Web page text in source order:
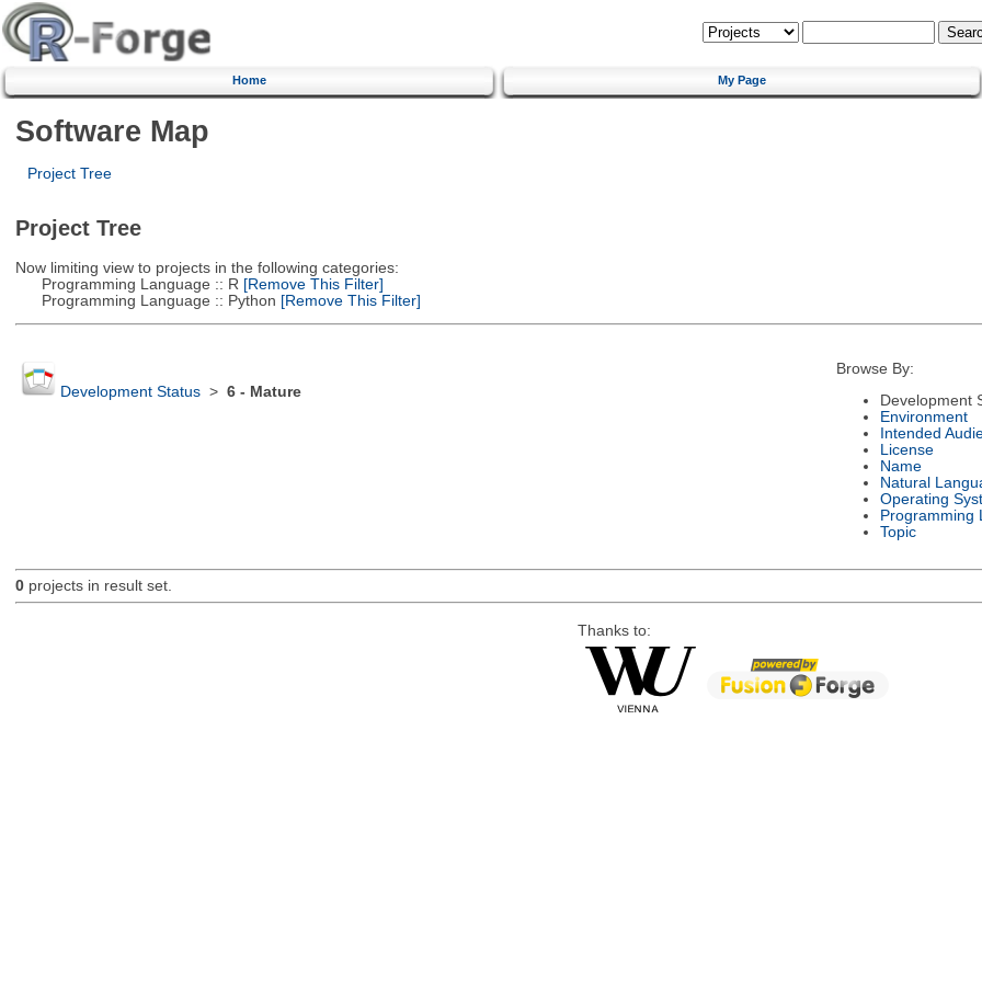
Home My Page
Software Map
Project Tree
Project Tree
Now limiting view to projects in the following categories:
Programming Language :: R [Remove This Filter]
Programming Language :: Python [Remove This Filter]
Development Status> 6 - Mature
Browse By:
Development
Environment
Intended
License
Name
Natural
Operating
Programming
Topic
0projects in result set.
Thanks to: